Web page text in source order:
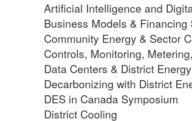
Artificial Intelligence and
Business Models & Financing
Community Energy & Sector
Controls, Monitoring,
Data Centers & District Energy
Decarbonizing with District
DES in Canada Symposium
District Cooling